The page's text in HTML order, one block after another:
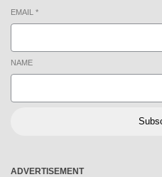
EMAIL *
NAME
ADVERTISEMENT